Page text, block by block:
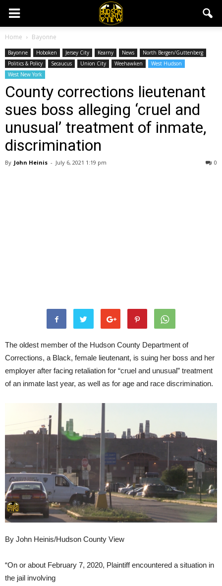
Home Bayonne
Bayonne Hoboken Jersey City Kearny News
North Bergen/Guttenberg
Politics & Policy
Secaucus Union City Weehawken
West Hudson
West New York
County corrections lieutenant
sues boss alleging ‘cruel and
unusual’ treatment of inmate,
discrimination
By John Heinis - July 6, 2021 1:19 pm 0
The oldest member of the Hudson County Department of
Corrections, a Black, female lieutenant, is suing her boss and her
employer after facing retaliation for “cruel and unusual” treatment
of an inmate last year, as well as for age and race discrimination.
By John Heinis/Hudson County View
“On or about February 7, 2020, Plaintiff encountered a situation in
the jail involving